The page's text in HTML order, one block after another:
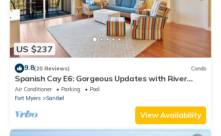
US $237
9.8(20 Reviews) Condo
Spanish Cay E6: Gorgeous Updates with River
Views!
Air Conditioner Parking
Pool
Fort Myers
Sanibel
View Availability